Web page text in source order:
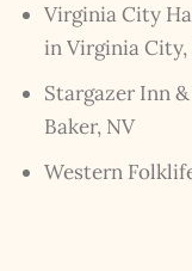
Virginia City
in Virginia City,
Stargazer Inn&
Baker, NV
Western